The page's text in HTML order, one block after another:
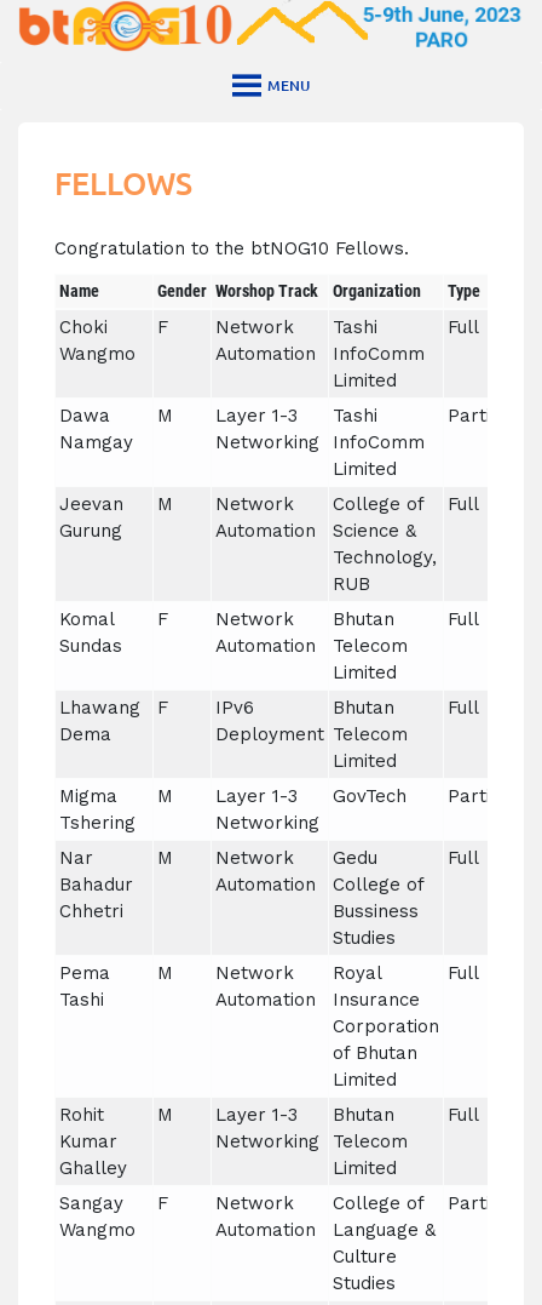
Skip
MENU
FELLOWS
Congratulation to the btNOG10 Fellows.
Name Gender Worshop Track Organization Type
Choki
Wangmo
F
Network
Automation
Tashi
InfoComm
Limited
Full
Dawa
Namgay
M
Layer 1-3
Networking
Tashi
InfoComm
Limited
Partial
Jeevan
Gurung
M
Network
Automation
College of
Science &
Technology,
RUB
Full
Komal
Sundas
F
Network
Automation
Bhutan
Telecom
Limited
Full
Lhawang
Dema
F
IPv6
Deployment
Bhutan
Telecom
Limited
Full
Migma
Tshering
M
Layer 1-3
Networking
GovTech Partial
Nar
Bahadur
Chhetri
M
Network
Automation
Gedu
College of
Bussiness
Studies
Full
Pema
Tashi
M
Network
Automation
Royal
Insurance
Corporation
of Bhutan
Limited
Full
Rohit
Kumar
Ghalley
M
Layer 1-3
Networking
Bhutan
Telecom
Limited
Full
Sangay
Wangmo
F
Network
Automation
College of
Language &
Culture
Studies
Partial